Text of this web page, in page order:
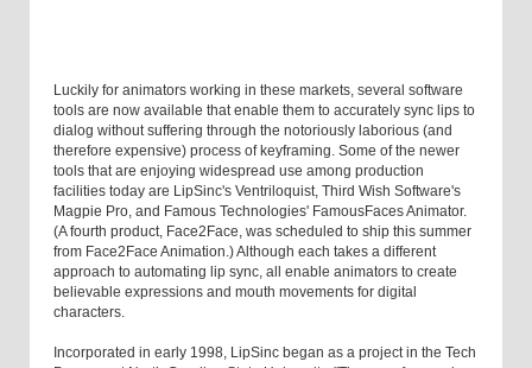
Luckily for animators working in these markets, several software
tools are now available that enable them to accurately sync lips to
dialog without suffering through the notoriously laborious (and
therefore expensive) process of keyframing. Some of the newer
tools that are enjoying widespread use among production
facilities today are LipSinc's Ventriloquist, Third Wish Software's
Magpie Pro, and Famous Technologies' FamousFaces Animator.
(A fourth product, Face2Face, was scheduled to ship this summer
from Face2Face Animation.) Although each takes a different
approach to automating lip sync, all enable animators to create
believable expressions and mouth movements for digital
characters.
Incorporated in early 1998, LipSinc began as a project in the Tech